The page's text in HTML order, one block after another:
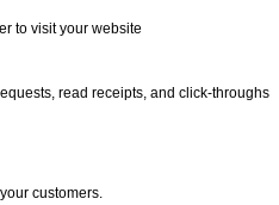
to visit your website
read receipts, and click-throughs
customers.